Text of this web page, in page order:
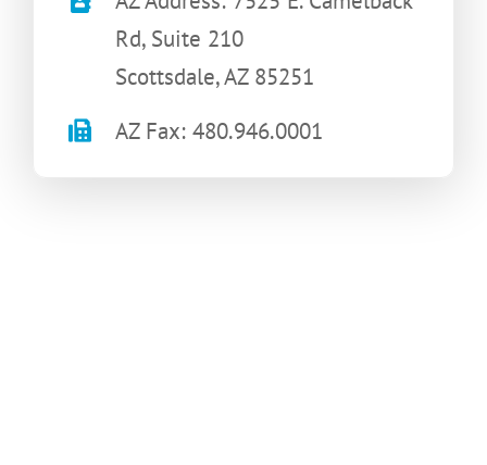
Rd, Suite 210
Scottsdale, AZ 85251
AZ Fax: 480.946.0001